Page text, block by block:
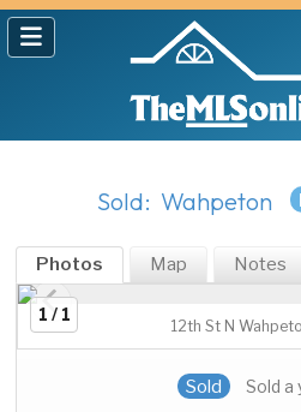
Sold: Wahpeton
Photos Map Notes
1 / 1
12th St N
Sold Sold a